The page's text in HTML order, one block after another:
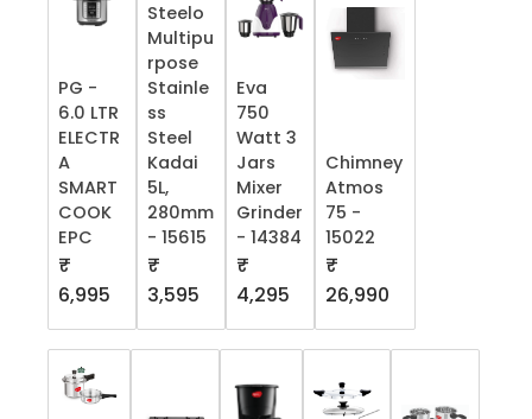
PG -
6.0 LTR
ELECTR
A
SMART
COOK
EPC
₹
6,995
Steelo
Multipu
rpose
Stainle
ss
Steel
Kadai
5L,
280mm
- 15615
₹
3,595
Eva
750
Watt 3
Jars
Mixer
Grinder
- 14384
₹
4,295
Chimney
Atmos
75 -
15022
₹
26,990